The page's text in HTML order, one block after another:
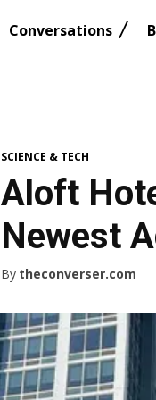
Conversations
SCIENCE & TECH
Aloft
Newest
By theconverser.com